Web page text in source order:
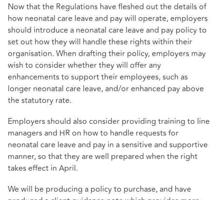
Now that the Regulations have fleshed out the details of
how neonatal care leave and pay will operate, employers
should introduce a neonatal care leave and pay policy to
set out how they will handle these rights within their
organisation. When drafting their policy, employers may
wish to consider whether they will offer any
enhancements to support their employees, such as
longer neonatal care leave, and/or enhanced pay above
the statutory rate.
Employers should also consider providing training to line
managers and HR on how to handle requests for
neonatal care leave and pay in a sensitive and supportive
manner, so that they are well prepared when the right
takes effect in April.
We will be producing a policy to purchase, and have